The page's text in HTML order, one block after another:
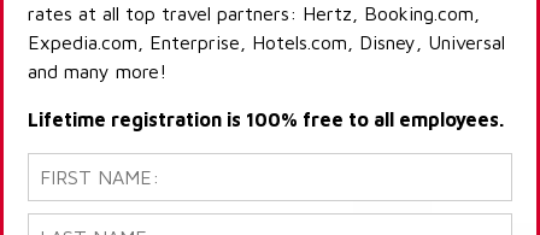
rates at all top travel partners: Hertz, Booking.com,
Expedia.com, Enterprise, Hotels.com, Disney, Universal
and many more!
Lifetime registration is 100% free to all employees.